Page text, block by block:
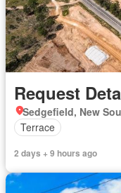
Request
Sedgefield, New
Terrace
2 days + 9 hours ago